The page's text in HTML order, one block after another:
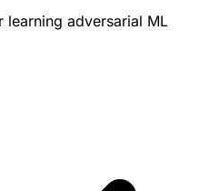
adversarial ML